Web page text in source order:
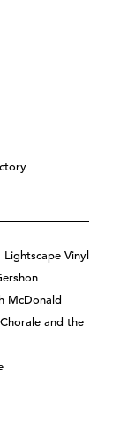
McDonald
and the